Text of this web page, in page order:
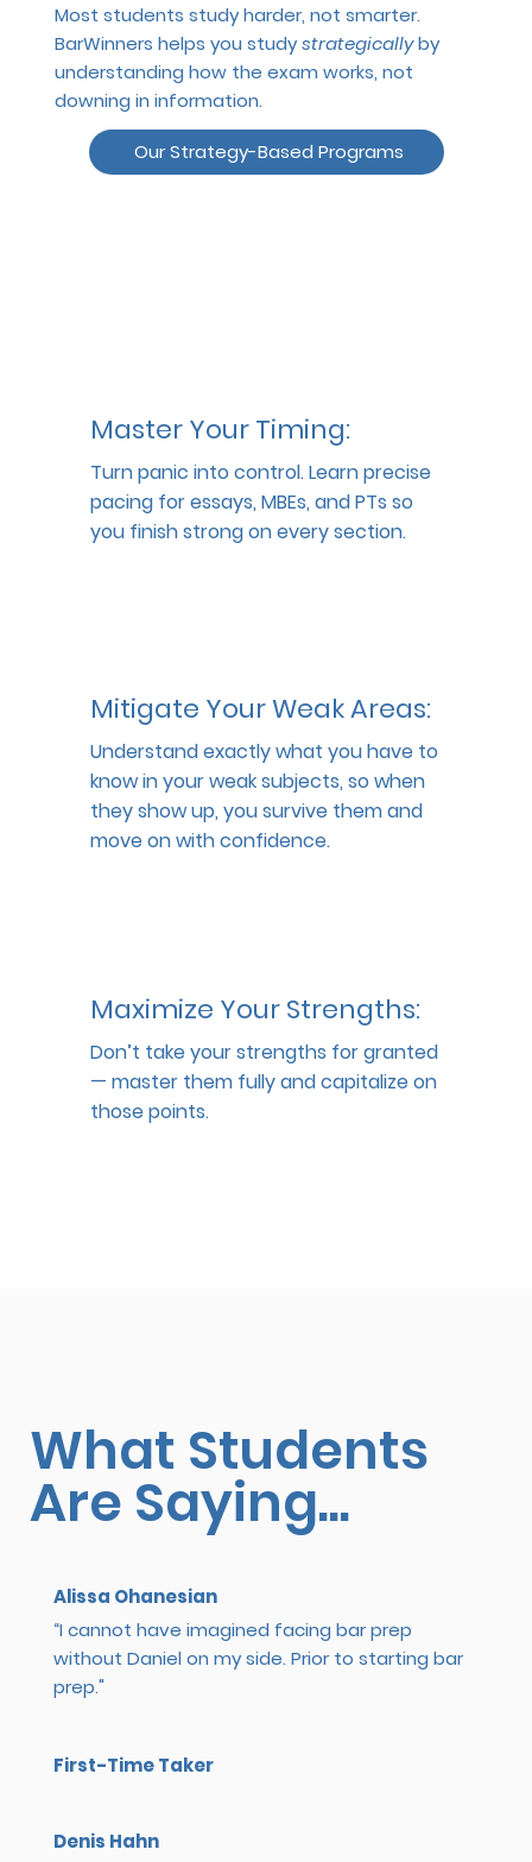
Most students study harder, not smarter.
BarWinners helps you studystrategicallyby
understanding how the exam works, not
downing in information.
Our Strategy-Based Programs
Master Your Timing:
Turn panic into control. Learn precise
pacing for essays, MBEs, and PTs so
you finish strong on every section.
Mitigate Your Weak Areas:
Understand exactly what you have to
know in your weak subjects, so when
they show up, you survive them and
move on with confidence.
Maximize Your Strengths:
Don’t take your strengths for granted
— master them fully and capitalize on
those points.
What Students
Are Saying...
Alissa Ohanesian
“I cannot have imagined facing bar prep
without Daniel on my side. Prior to starting bar
prep."
First-Time Taker
Denis Hahn